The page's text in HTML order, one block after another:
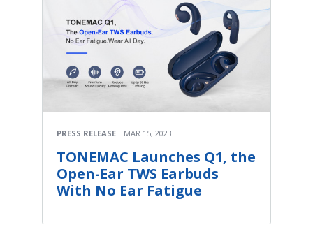
PRESS RELEASE MAR 15, 2023
TONEMAC Launches Q1, the
Open-Ear TWS Earbuds
With No Ear Fatigue